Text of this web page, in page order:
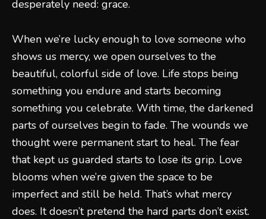
desperately need: grace.
When we’re lucky enough to love someone who
shows us mercy, we open ourselves to the
beautiful, colorful side of love. Life stops being
something you endure and starts becoming
something you celebrate. With time, the darkened
parts of ourselves begin to fade. The wounds we
thought were permanent start to heal. The fear
that kept us guarded starts to lose its grip. Love
blooms when we’re given the space to be
imperfect and still be held. That’s what mercy
does. It doesn’t pretend the hard parts don’t exist.